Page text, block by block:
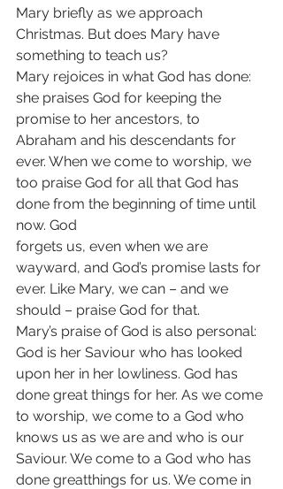
Mary briefly as we approach
Christmas. But does Mary have
something to teach us?
Mary rejoices in what God has done:
she praises God for keeping the
promise to her ancestors, to
Abraham and his descendants for
ever. When we come to worship, we
too praise God for all that God has
done from the beginning of time until
now. God
forgets us, even when we are
wayward, and God’s promise lasts for
ever. Like Mary, we can – and we
should – praise God for that.
Mary’s praise of God is also personal:
God is her Saviour who has looked
upon her in her lowliness. God has
done great things for her. As we come
to worship, we come to a God who
knows us as we are and who is our
Saviour. We come to a God who has
done greatthings for us. We come in